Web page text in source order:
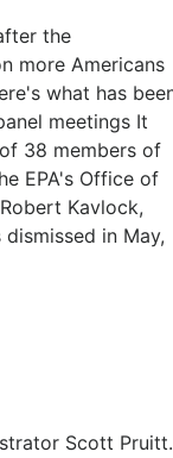
the
more Americans
what has
meetings It
38 members of
EPA's Office of
Kavlock,
in May,
Scott Pruitt.